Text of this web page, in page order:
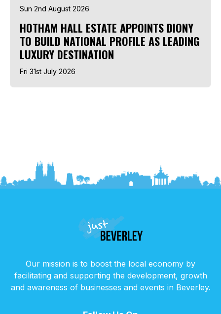
Sun 2nd August 2026
HOTHAM HALL ESTATE APPOINTS DIONY
TO BUILD NATIONAL PROFILE AS LEADING
LUXURY DESTINATION
Fri 31st July 2026
Our mission is to boost the local economy by
facilitating and supporting the development, growth
and awareness of businesses and events in Beverley.